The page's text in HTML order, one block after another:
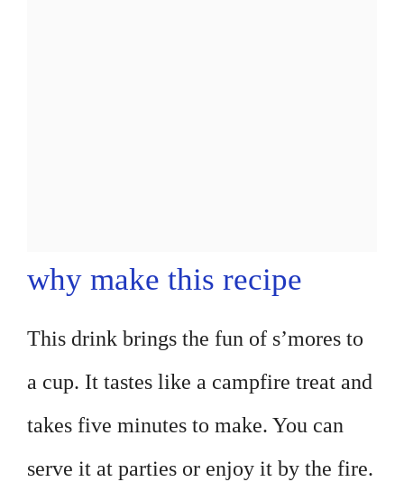
why make this recipe
This drink brings the fun of s’mores to
a cup. It tastes like a campfire treat and
takes five minutes to make. You can
serve it at parties or enjoy it by the fire.